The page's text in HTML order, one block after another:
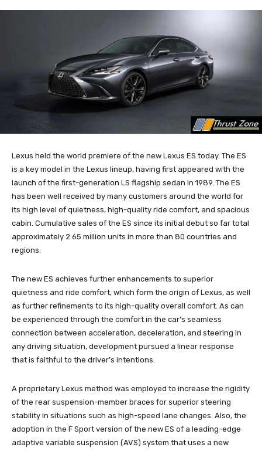
Lexus held the world premiere of the new Lexus ES today. The ES
is a key model in the Lexus lineup, having first appeared with the
launch of the first-generation LS flagship sedan in 1989. The ES
has been well received by many customers around the world for
its high level of quietness, high-quality ride comfort, and spacious
cabin. Cumulative sales of the ES since its initial debut so far total
approximately 2.65 million units in more than 80 countries and
regions.
The new ES achieves further enhancements to superior
quietness and ride comfort, which form the origin of Lexus, as well
as further refinements to its high-quality overall comfort. As can
be experienced through the comfort in the car’s seamless
connection between acceleration, deceleration, and steering in
any driving situation, development pursued a linear response
that is faithful to the driver’s intentions.
A proprietary Lexus method was employed to increase the rigidity
of the rear suspension-member braces for superior steering
stability in situations such as high-speed lane changes. Also, the
adoption in the F Sport version of the new ES of a leading-edge
adaptive variable suspension (AVS) system that uses a new